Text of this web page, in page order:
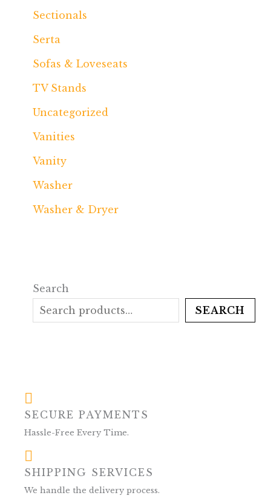
Sectionals
Serta
Sofas & Loveseats
TV Stands
Uncategorized
Vanities
Vanity
Washer
Washer & Dryer
Search
SEARCH
SECURE PAYMENTS
Hassle-Free Every Time.
SHIPPING SERVICES
We handle the delivery process.